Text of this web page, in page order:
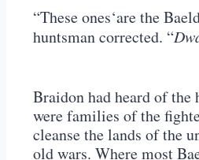
“These ones‘are the
huntsman corrected. “
Braidon had heard of the
were families of the
cleanse the lands of the
old wars. Where most